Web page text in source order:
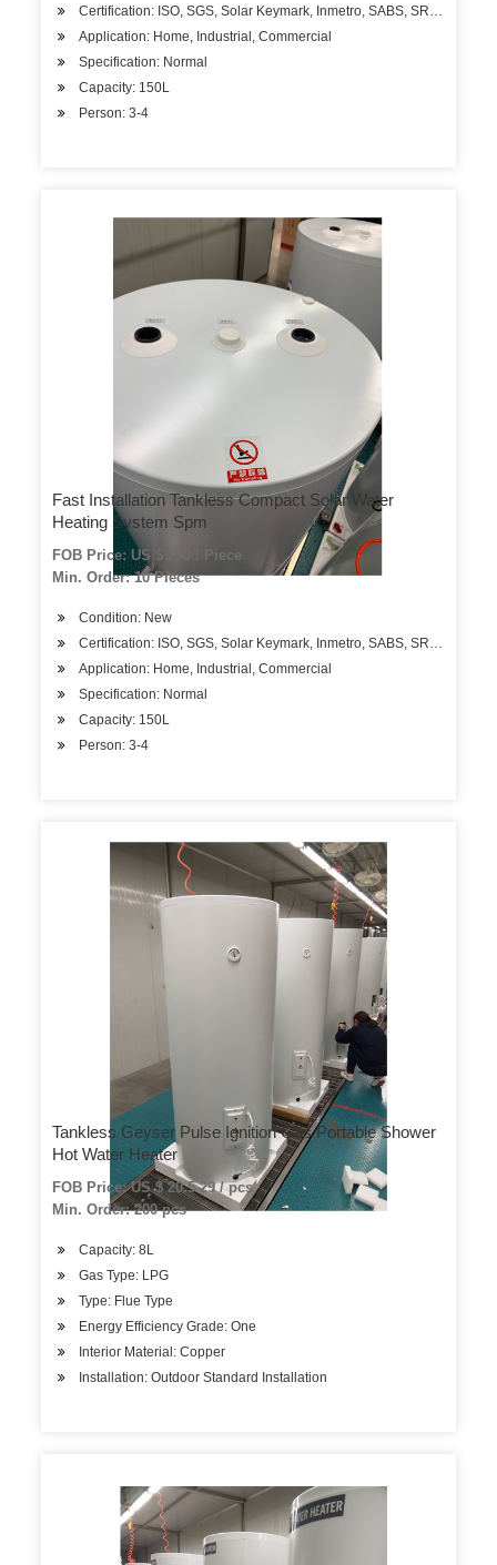
Certification: ISO, SGS, Solar Keymark, Inmetro, SABS, SRCC
Application: Home, Industrial, Commercial
Specification: Normal
Capacity: 150L
Person: 3-4
Fast Installation Tankless Compact Solar Water
Heating System Spm
FOB Price: US $ 250 / Piece
Min. Order: 10 Pieces
Condition: New
Certification: ISO, SGS, Solar Keymark, Inmetro, SABS, SRCC
Application: Home, Industrial, Commercial
Specification: Normal
Capacity: 150L
Person: 3-4
Tankless Geyser Pulse Ignition Gas Portable Shower
Hot Water Heater
FOB Price: US $ 20.5-29 / pcs
Min. Order: 200 pcs
Capacity: 8L
Gas Type: LPG
Type: Flue Type
Energy Efficiency Grade: One
Interior Material: Copper
Installation: Outdoor Standard Installation